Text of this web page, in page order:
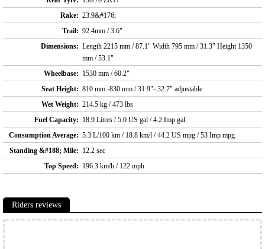
Rake: 23.9&#176;
Trail: 92.4mm / 3.6"
Dimensions: Length 2215 mm / 87.1" Width 795 mm / 31.3" Height 1350
mm / 53.1"
Wheelbase: 1530 mm / 60.2"
Seat Height: 810 mm -830 mm / 31.9"- 32.7" adjustable
Wet Weight: 214.5 kg / 473 lbs
Fuel Capacity: 18.9 Litres / 5.0 US gal / 4.2 Imp gal
Consumption Average: 5.3 L/100 km / 18.8 km/l / 44.2 US mpg / 53 Imp mpg
Standing &#188; Mile: 12.2 sec
Top Speed: 196.3 km/h / 122 mph
Riders reviews